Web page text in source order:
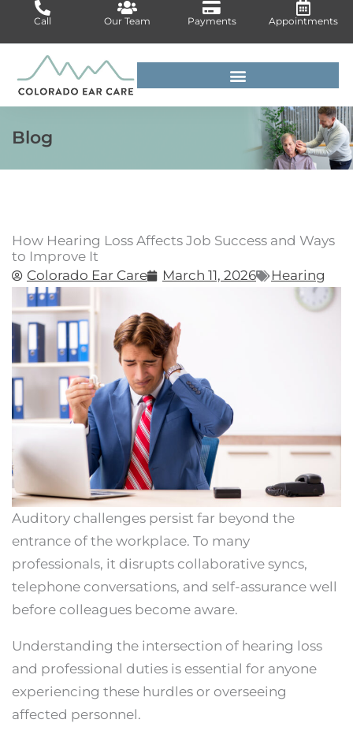
content
Call Our Team Payments Appointments
Blog
How Hearing Loss Affects Job Success and Ways
to Improve It
Colorado Ear Care
March 11, 2026 Hearing
Auditory challenges persist far beyond the
entrance of the workplace. To many
professionals, it disrupts collaborative syncs,
telephone conversations, and self-assurance well
before colleagues become aware.
Understanding the intersection of hearing loss
and professional duties is essential for anyone
experiencing these hurdles or overseeing
affected personnel.